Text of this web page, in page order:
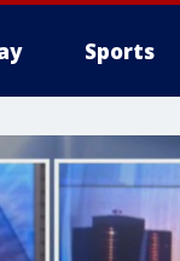
Sports